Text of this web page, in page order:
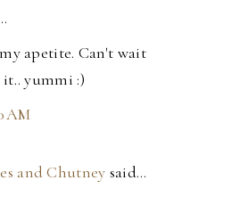
apetite. Can't wait
it.. yummi :)
AM
and Chutney said…